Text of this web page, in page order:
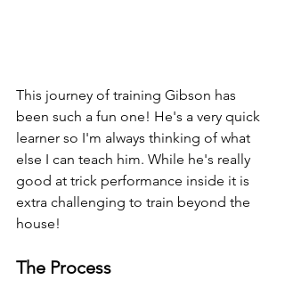
This journey of training Gibson has
been such a fun one! He's a very quick
learner so I'm always thinking of what
else I can teach him. While he's really
good at trick performance inside it is
extra challenging to train beyond the
house!
The Process